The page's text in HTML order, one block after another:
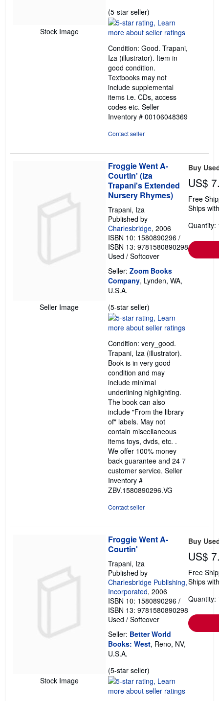
Stock Image
(5-star seller)
rating
5
of
5
stars
Condition: Good. Trapani,
Iza (illustrator). Item in
good condition.
Textbooks may not
include supplemental
items i.e. CDs, access
codes etc. Seller
Inventory # 00106048369
Contact seller
Seller Image
Froggie Went A-
Courtin' (Iza
Trapani's Extended
Nursery Rhymes)
Trapani, Iza
Published by
Charlesbridge, 2006
ISBN 10: 1580890296 /
ISBN 13: 9781580890298
Used / Softcover
Seller: Zoom Books
Company, Lynden, WA,
U.S.A.
(5-star seller)
rating
5
of
5
stars
Condition: very_good.
Trapani, Iza (illustrator).
Book is in very good
condition and may
include minimal
underlining highlighting.
The book can also
include "From the library
of" labels. May not
contain miscellaneous
items toys, dvds, etc. .
We offer 100% money
back guarantee and 24 7
customer service. Seller
Inventory #
ZBV.1580890296.VG
Contact seller
Buy
US$
Free
Ships
Quantity:
Stock Image
Froggie Went A-
Courtin'
Trapani, Iza
Published by
Charlesbridge Publishing,
Incorporated, 2006
ISBN 10: 1580890296 /
ISBN 13: 9781580890298
Used / Softcover
Seller: Better World
Books: West, Reno, NV,
U.S.A.
(5-star seller)
rating
5
Buy
US$
Free
Ships
Quantity: